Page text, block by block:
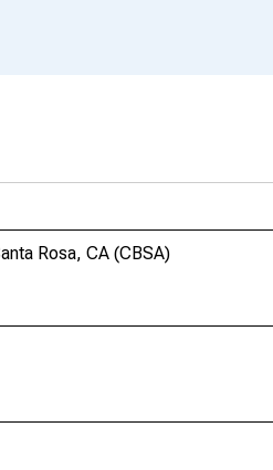
Rosa, CA (CBSA)